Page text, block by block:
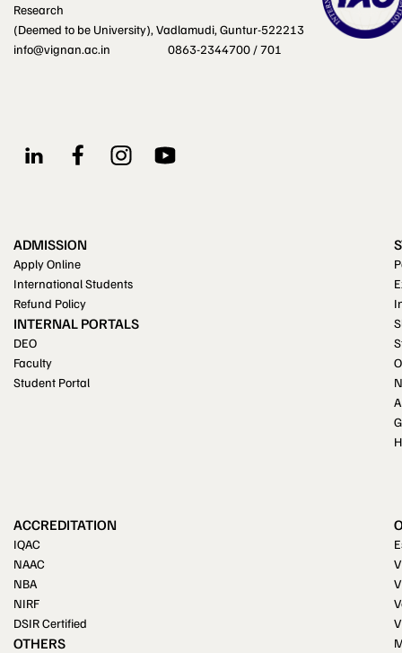
Research
(Deemed to be University), Vadlamudi, Guntur-522213
info@vignan.ac.in
0863-2344700 / 701
ADMISSION
Apply Online
International Students
Refund Policy
INTERNAL PORTALS
DEO
Faculty
Student Portal
ACCREDITATION
IQAC
NAAC
NBA
NIRF
DSIR Certified
OTHERS